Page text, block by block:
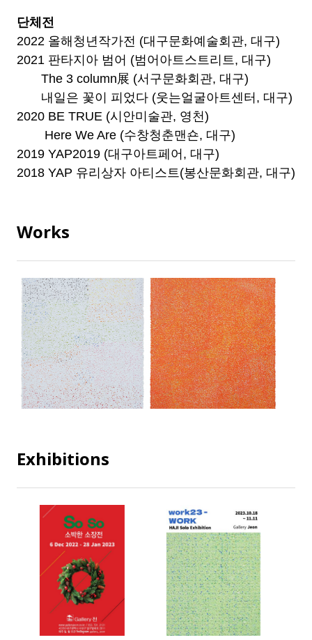
단체전
2022 올해청년작가전 (대구문화예술회관, 대구)
2021 판타지아 범어 (범어아트스트리트, 대구)
The 3 column展 (서구문화회관, 대구)
내일은 꽃이 피었다 (웃는얼굴아트센터, 대구)
2020 BE TRUE (시안미술관, 영천)
Here We Are (수창청춘맨숀, 대구)
2019 YAP2019 (대구아트페어, 대구)
2018 YAP 유리상자 아티스트(봉산문화회관, 대구)
Works
Exhibitions